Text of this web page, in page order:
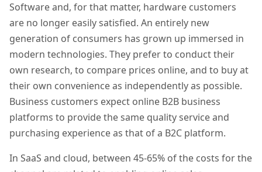
Software and, for that matter, hardware customers
are no longer easily satisfied. An entirely new
generation of consumers has grown up immersed in
modern technologies. They prefer to conduct their
own research, to compare prices online, and to buy at
their own convenience as independently as possible.
Business customers expect online B2B business
platforms to provide the same quality service and
purchasing experience as that of a B2C platform.
In SaaS and cloud, between 45-65% of the costs for the